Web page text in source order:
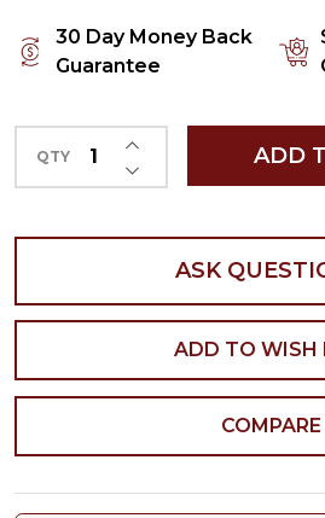
EW2344-
57A
30 Day Money Back
Guarantee
QTY DECREASE
INCREASE
ADD
ASK
ADD TO WISH
COMPARE